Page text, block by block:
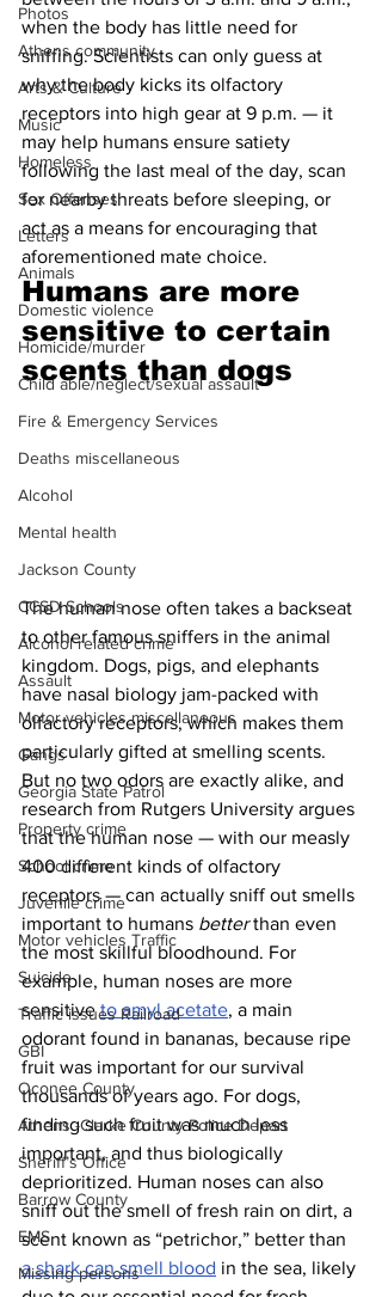
Photos
Athens community
Arts & Culture
Music
Homeless
Sex Offenses
Letters
Animals
Domestic violence
Homicide/murder
Child able/neglect/sexual assault
Fire & Emergency Services
Deaths miscellaneous
Alcohol
Mental health
Jackson County
CCSD Schools
Alcohol related crime
Assault
Motor vehicles miscellaneous
Gangs
Georgia State Patrol
Property crime
School crime
Juvenile crime
Motor vehicles Traffic
Suicide
Traffic issues Railroad
GBI
Oconee County
Athens -Clarke County Police Depart
Sheriff’s Office
Barrow County
EMS
Missing persons
when the body has little need for
sniffing. Scientists can only guess at
why the body kicks its olfactory
receptors into high gear at 9 p.m. — it
may help humans ensure satiety
following the last meal of the day, scan
for nearby threats before sleeping, or
act as a means for encouraging that
aforementioned mate choice.
Humans are more
sensitive to certain
scents than dogs
The human nose often takes a backseat
to other famous sniffers in the animal
kingdom. Dogs, pigs, and elephants
have nasal biology jam-packed with
olfactory receptors, which makes them
particularly gifted at smelling scents.
But no two odors are exactly alike, and
research from Rutgers University argues
that the human nose — with our measly
400 different kinds of olfactory
receptors — can actually sniff out smells
important to humans better than even
the most skillful bloodhound. For
example, human noses are more
sensitive to amyl acetate, a main
odorant found in bananas, because ripe
fruit was important for our survival
thousands of years ago. For dogs,
finding such fruit was much less
important, and thus biologically
deprioritized. Human noses can also
sniff out the smell of fresh rain on dirt, a
scent known as “petrichor,” better than
a shark can smell blood in the sea, likely